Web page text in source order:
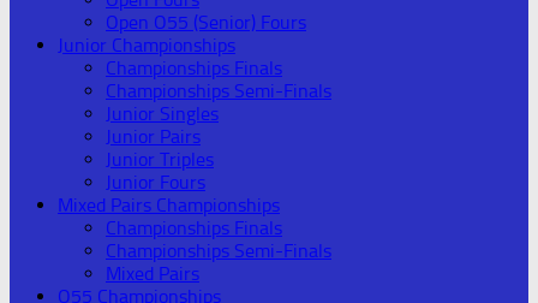
Open O55 (Senior) Fours
Junior Championships
Championships Finals
Championships Semi-Finals
Junior Singles
Junior Pairs
Junior Triples
Junior Fours
Mixed Pairs Championships
Championships Finals
Championships Semi-Finals
Mixed Pairs
O55 Championships